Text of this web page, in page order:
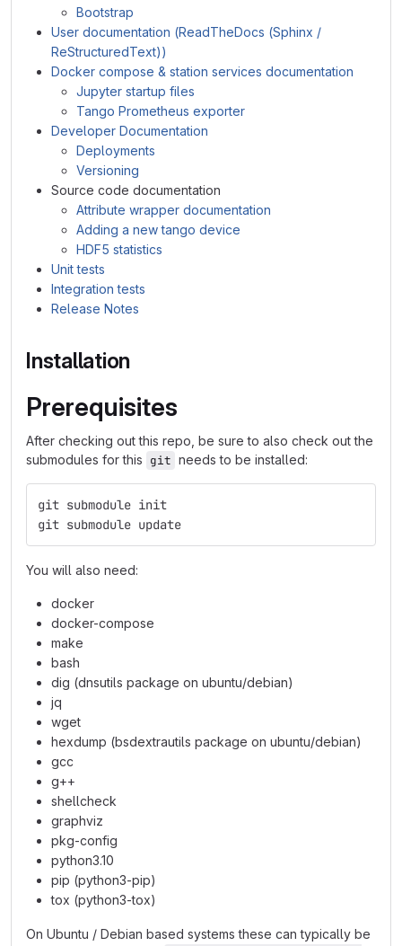
Bootstrap
User documentation (ReadTheDocs (Sphinx /
ReStructuredText))
Docker compose & station services documentation
Jupyter startup files
Tango Prometheus exporter
Developer Documentation
Deployments
Versioning
Source code documentation
Attribute wrapper documentation
Adding a new tango device
HDF5 statistics
Unit tests
Integration tests
Release Notes
Installation
Prerequisites
After checking out this repo, be sure to also check out the
submodules for this git needs to be installed:
git submodule init
git submodule update
You will also need:
docker
docker-compose
make
bash
dig (dnsutils package on ubuntu/debian)
jq
wget
hexdump (bsdextrautils package on ubuntu/debian)
gcc
g++
shellcheck
graphviz
pkg-config
python3.10
pip (python3-pip)
tox (python3-tox)
On Ubuntu / Debian based systems these can typically be